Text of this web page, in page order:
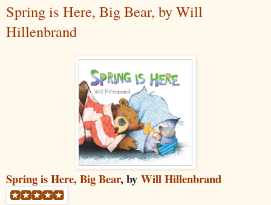
Spring is Here, Big Bear, by Will
Hillenbrand
Spring is Here, Big Bear, by Will Hillenbrand